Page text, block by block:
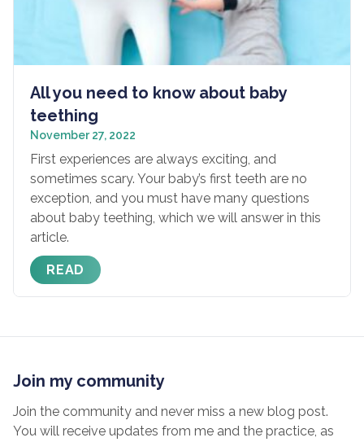
All you need to know about baby
teething
November 27, 2022
First experiences are always exciting, and
sometimes scary. Your baby’s first teeth are no
exception, and you must have many questions
about baby teething, which we will answer in this
article.
READ
Join my community
Join the community and never miss a new blog post.
You will receive updates from me and the practice, as